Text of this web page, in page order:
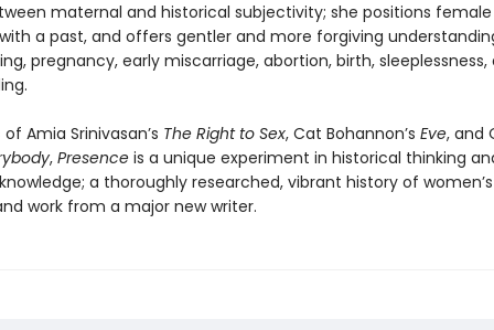
maternal and historical subjectivity; she positions female
a past, and offers gentler and more forgiving
pregnancy, early miscarriage, abortion, birth, sleeplessness,
Amia Srinivasan’s The Right to Sex, Cat Bohannon’s Eve, and
, Presenceis a unique experiment in historical thinking
a thoroughly researched, vibrant history of
work from a major new writer.